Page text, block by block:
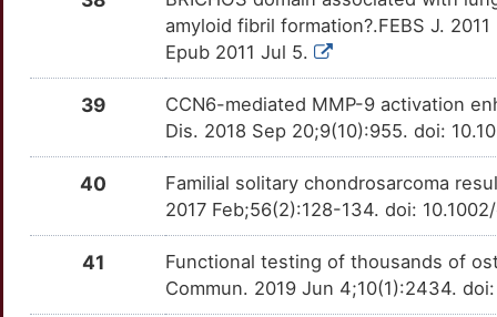
amyloid fibril formation?.FEBS J.
Epub 2011 Jul 5.
39
CCN6-mediated MMP-9 activation
Dis. 2018 Sep 20;9(10):955. doi:
40
Familial solitary chondrosarcoma
2017 Feb;56(2):128-134. doi:
41
Functional testing of thousands of
Commun. 2019 Jun 4;10(1):2434.